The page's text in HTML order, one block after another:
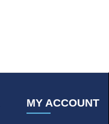
MY ACCOUNT